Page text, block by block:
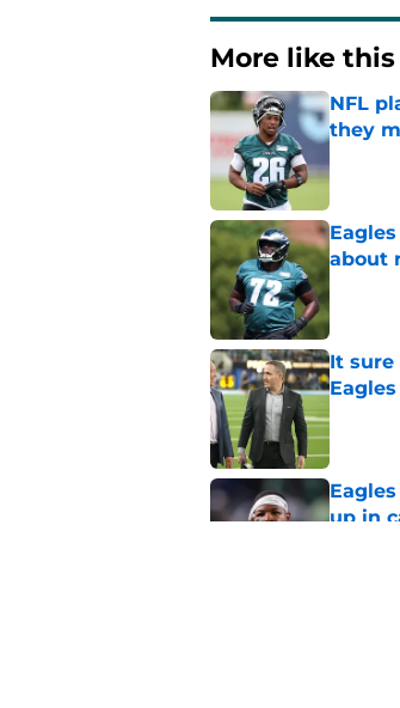
More like this
NFL
they
about
It sure
Eagles
up in